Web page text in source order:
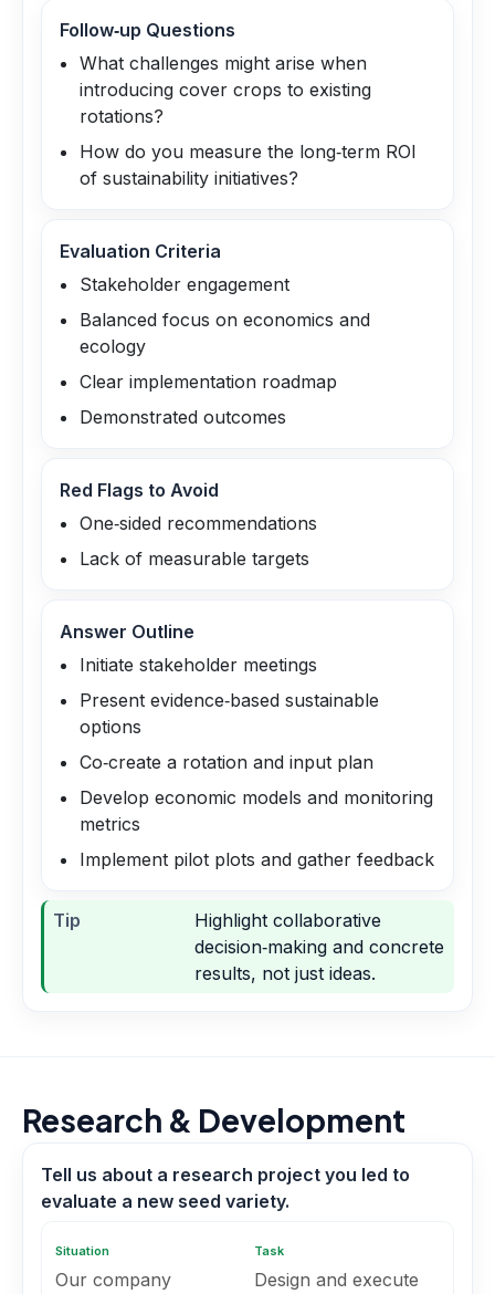
Follow‑up Questions
What challenges might arise when
introducing cover crops to existing
rotations?
How do you measure the long‑term ROI
of sustainability initiatives?
Evaluation Criteria
Stakeholder engagement
Balanced focus on economics and
ecology
Clear implementation roadmap
Demonstrated outcomes
Red Flags to Avoid
One‑sided recommendations
Lack of measurable targets
Answer Outline
Initiate stakeholder meetings
Present evidence‑based sustainable
options
Co‑create a rotation and input plan
Develop economic models and monitoring
metrics
Implement pilot plots and gather feedback
Tip
Highlight collaborative
decision‑making and concrete
results, not just ideas.
Research & Development
Tell us about a research project you led to
evaluate a new seed variety.
Situation
Our company
Task
Design and execute